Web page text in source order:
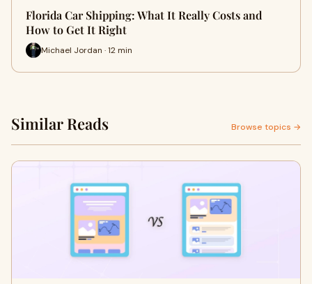
Florida Car Shipping: What It Really Costs and
How to Get It Right
Michael Jordan · 12 min
Similar Reads Browse topics →